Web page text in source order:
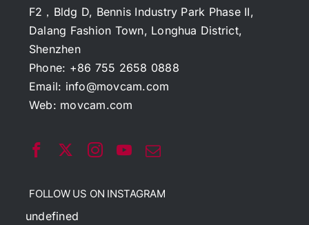
F2，Bldg D, Bennis Industry Park Phase II,
Dalang Fashion Town, Longhua District,
Shenzhen
Phone: +86 755 2658 0888
Email: info@movcam.com
Web: movcam.com
FOLLOW US ON INSTAGRAM
undefined